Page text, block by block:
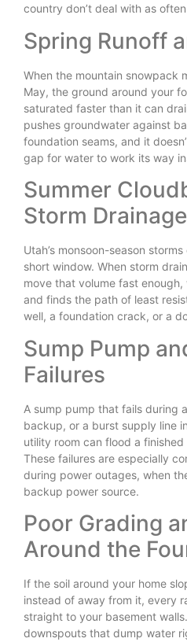
country don’t deal with as
Spring Runoff
When the mountain snowpack
May, the ground around your
saturated faster than it can
pushes groundwater against
foundation seams, and it
gap for water to work its way
Summer
Storm Drainage
Utah’s monsoon-season
short window. When storm
move that volume fast
and finds the path of least
well, a foundation crack, or a
Sump Pump
Failures
A sump pump that fails during
backup, or a burst supply line
utility room can flood a
These failures are especially
during power outages, when
backup power source.
Poor Grading
Around the
If the soil around your home
instead of away from it, every
straight to your basement
downspouts that dump water